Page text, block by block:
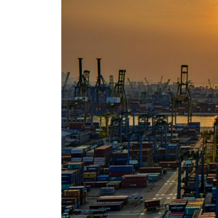
HEALTH & SOCIAL
EDUCATION
CONTRIBUTORS
WRITE FOR US